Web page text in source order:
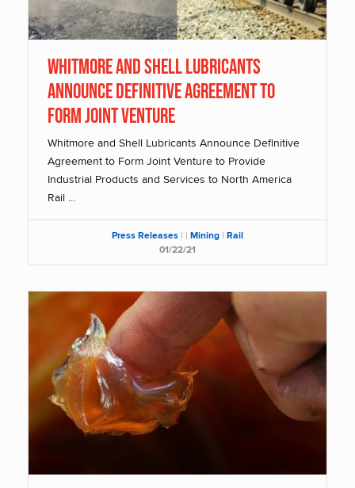
Whitmore and Shell Lubricants
Announce Definitive Agreement to
Form Joint Venture
Whitmore and Shell Lubricants Announce Definitive
Agreement to Form Joint Venture to Provide
Industrial Products and Services to North America
Rail ...
Press Releases | | Mining | Rail
01/22/21